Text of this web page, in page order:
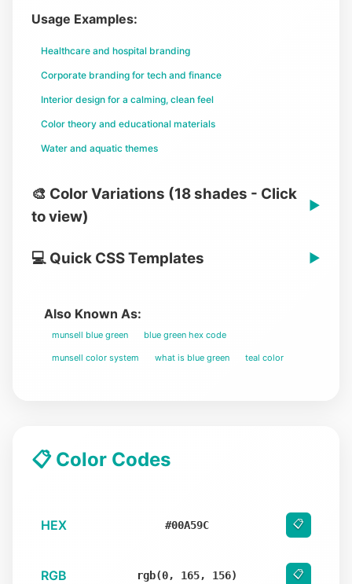
Usage Examples:
Healthcare and hospital branding
Corporate branding for tech and finance
Interior design for a calming, clean feel
Color theory and educational materials
Water and aquatic themes
🎨 Color Variations (18 shades - Click
to view)
▶
💻 Quick CSS Templates ▶
Also Known As:
munsell blue green blue green hex code
munsell color system what is blue green teal color
📋 Color Codes
HEX #00A59C 📋
RGB rgb(0, 165, 156) 📋